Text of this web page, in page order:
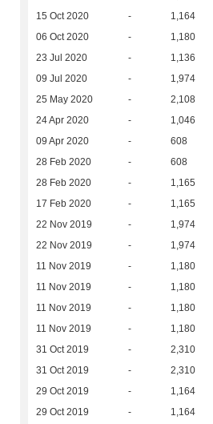
15 Oct 2020 - 1,164
06 Oct 2020 - 1,180
23 Jul 2020 - 1,136
09 Jul 2020 - 1,974
25 May 2020 - 2,108
24 Apr 2020 - 1,046
09 Apr 2020 - 608
28 Feb 2020 - 608
28 Feb 2020 - 1,165
17 Feb 2020 - 1,165
22 Nov 2019 - 1,974
22 Nov 2019 - 1,974
11 Nov 2019 - 1,180
11 Nov 2019 - 1,180
11 Nov 2019 - 1,180
11 Nov 2019 - 1,180
31 Oct 2019 - 2,310
31 Oct 2019 - 2,310
29 Oct 2019 - 1,164
29 Oct 2019 - 1,164